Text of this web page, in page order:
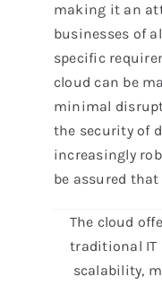
making it an
businesses of
specific
cloud can be
minimal
the security of
increasingly
be assured
The cloud
traditional IT
scalability,